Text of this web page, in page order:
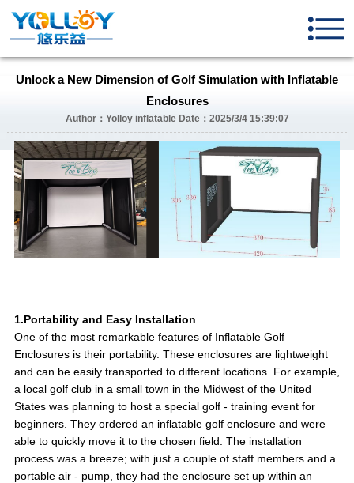
Unlock a New Dimension of Golf Simulation with Inflatable
Enclosures
Author：Yolloy inflatable Date：2025/3/4 15:39:07
1.Portability and Easy Installation
One of the most remarkable features of Inflatable Golf
Enclosures is their portability. These enclosures are lightweight
and can be easily transported to different locations. For example,
a local golf club in a small town in the Midwest of the United
States was planning to host a special golf - training event for
beginners. They ordered an inflatable golf enclosure and were
able to quickly move it to the chosen field. The installation
process was a breeze; with just a couple of staff members and a
portable air - pump, they had the enclosure set up within an